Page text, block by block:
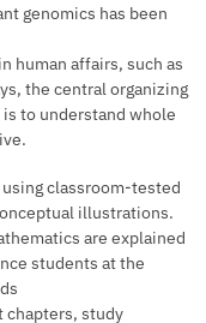
genomics has been
human affairs, such as
the central organizing
to understand whole
classroom-tested
illustrations.
are explained
students at the
chapters, study